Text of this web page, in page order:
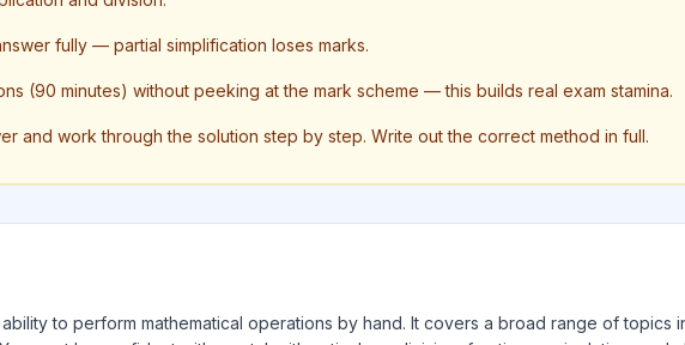
fully — partial simplification loses marks.
(90 minutes) without peeking at the mark scheme — this builds real exam stamina.
and work through the solution step by step. Write out the correct method in full.
to perform mathematical operations by hand. It covers a broad range of topics